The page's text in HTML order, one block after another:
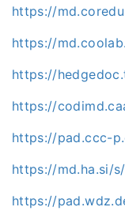
https://
https://
https://
https://
https://pad.ccc-
https://md.ha.si/
https://